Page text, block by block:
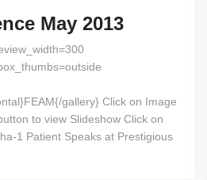
May 2013
gallery} Click on Image
to view Slideshow Click on
1 Patient Speaks at Prestigious